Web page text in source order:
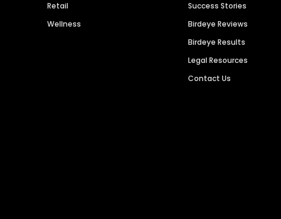
Retail
Wellness
Success Stories
Birdeye Reviews
Birdeye Results
Legal Resources
Contact Us